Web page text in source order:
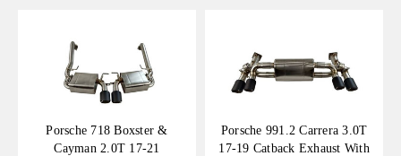
Porsche 718 Boxster &
Cayman 2.0T 17-21
Porsche 991.2 Carrera 3.0T
17-19 Catback Exhaust With